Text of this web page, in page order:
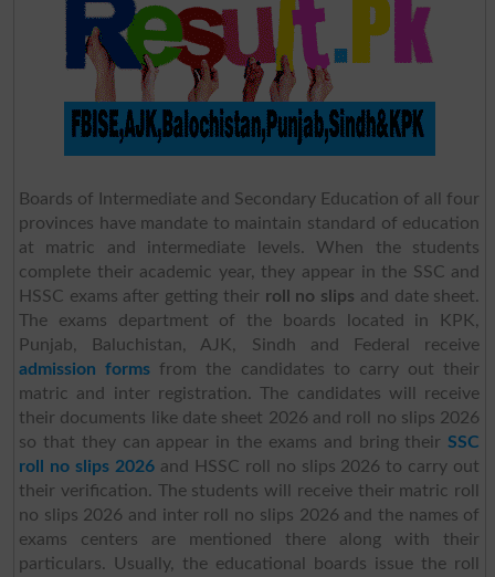
Boards of Intermediate and Secondary Education of all four
provinces have mandate to maintain standard of education
at matric and intermediate levels. When the students
complete their academic year, they appear in the SSC and
HSSC exams after getting their roll no slips and date sheet.
The exams department of the boards located in KPK,
Punjab, Baluchistan, AJK, Sindh and Federal receive
admission forms from the candidates to carry out their
matric and inter registration. The candidates will receive
their documents like date sheet 2026 and roll no slips 2026
so that they can appear in the exams and bring theirSSC
roll no slips 2026and HSSC roll no slips 2026 to carry out
their verification. The students will receive their matric roll
no slips 2026 and inter roll no slips 2026 and the names of
exams centers are mentioned there along with their
particulars. Usually, the educational boards issue the roll